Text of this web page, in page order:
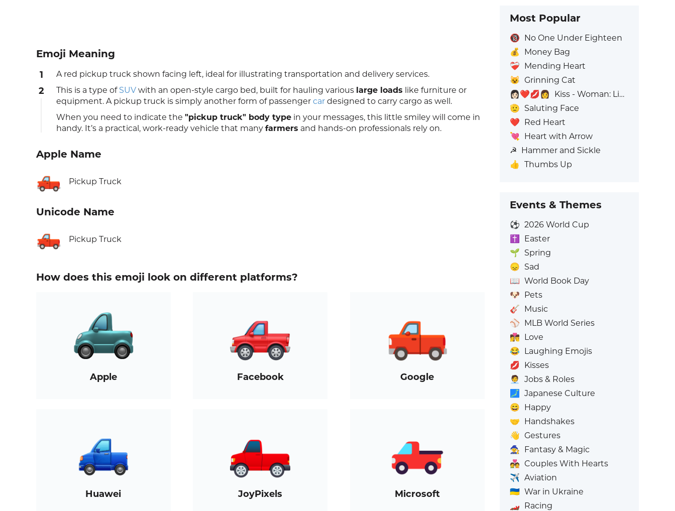
Emoji Meaning
1 A red pickup truck shown facing left, ideal for illustrating transportation and delivery services.
2 This is a type of SUV with an open-style cargo bed, built for hauling various large loads like furniture or
equipment. A pickup truck is simply another form of passenger car designed to carry cargo as well.
When you need to indicate the "pickup truck" body type in your messages, this little smiley will come in
handy. It’s a practical, work-ready vehicle that many farmers and hands-on professionals rely on.
Apple Name
🛻 Pickup Truck
Unicode Name
🛻 Pickup Truck
How does this emoji look on different platforms?
Apple Facebook Google
Huawei JoyPixels Microsoft
Most Popular
🔞 No One Under Eighteen
💰
Money Bag
❤️‍🩹 Mending Heart
😺 Grinning Cat
👩🏻‍❤️‍💋‍👩
Kiss - Woman: Light Skin Tone, Woman: No Skin Tone
🫡 Saluting Face
❤️ Red Heart
💘 Heart with Arrow
☭ Hammer and Sickle
👍 Thumbs Up
Events & Themes
⚽ 2026 World Cup
✝️
Easter
🌱 Spring
😞 Sad
📖 World Book Day
🐶 Pets
🎸 Music
⚾ MLB World Series
👩‍❤️‍💋‍👨 Love
😂 Laughing Emojis
💋 Kisses
🧑‍💼
Jobs & Roles
🗾 Japanese Culture
😄 Happy
🤝 Handshakes
👋 Gestures
🧙 Fantasy & Magic
💑 Couples With Hearts
✈️ Aviation
🇺🇦 War in Ukraine
🏎️ Racing